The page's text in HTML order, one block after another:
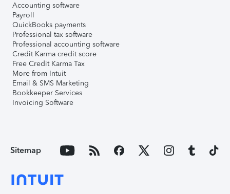
Accounting software
Payroll
QuickBooks payments
Professional tax software
Professional accounting software
Credit Karma credit score
Free Credit Karma Tax
More from Intuit
Email & SMS Marketing
Bookkeeper Services
Invoicing Software
Sitemap